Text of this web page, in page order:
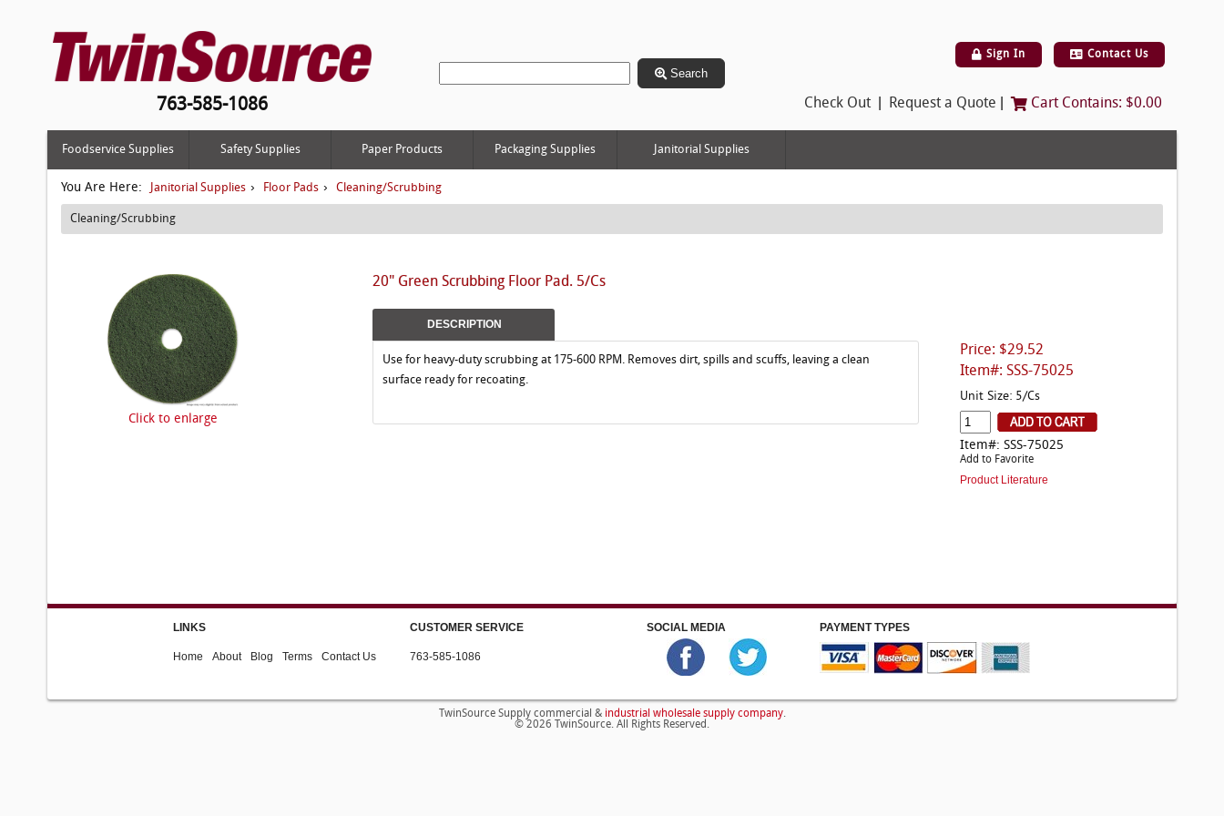
763-585-1086
Search
Sign In Contact Us
Check Out Request a Quote Cart Contains: $0.00
Foodservice Supplies Safety Supplies Paper Products Packaging Supplies Janitorial Supplies
You Are Here: Janitorial Supplies › Floor Pads › Cleaning/Scrubbing
Cleaning/Scrubbing
Price: $29.52
Item#: SSS-75025
20" Green Scrubbing Floor Pad. 5/Cs
Click to enlarge
Unit Size: 5/Cs
Item#: SSS-75025
Add to Favorite
Product Literature
DESCRIPTION
Use for heavy-duty scrubbing at 175-600 RPM. Removes dirt, spills and scuffs, leaving a clean
surface ready for recoating.
LINKS
Home About Blog Terms Contact Us
CUSTOMER SERVICE
763-585-1086
SOCIAL MEDIA PAYMENT TYPES
TwinSource Supply commercial & industrial wholesale supply company.
© 2026 TwinSource. All Rights Reserved.